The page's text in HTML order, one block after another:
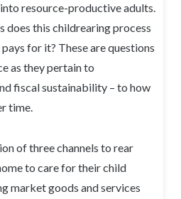
resource-productive adults.
does this childrearing process
for it? These are questions
as they pertain to
fiscal sustainability – to how
time.
of three channels to rear
to care for their child
market goods and services